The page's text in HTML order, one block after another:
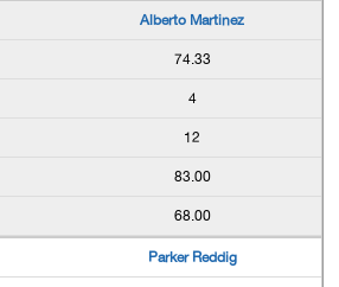
Alberto Martinez
74.33
4
12
83.00
68.00
Parker Reddig